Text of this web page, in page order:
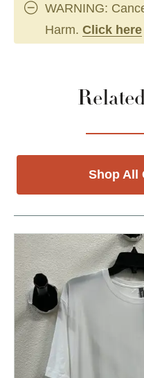
WARNING:
Harm. Click here
Shop All